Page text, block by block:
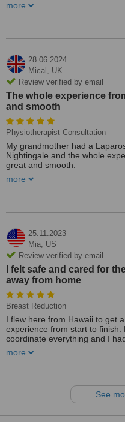
surgeon from Australia with the
follow up appointments during
was fantastic. Florence
with exceptional patient care.
direct phone contact with Dr
throughout my stay to
Treated by: Prof Ahmet Tunc
more
28.06.2024
Mical, UK
Review verified by email
The whole experience
and smooth
Physiotherapist Consultation
My grandmother had a
Nightingale and the whole
great and smooth.
The hospital was clean and
even used Google Translate
within 5 days - she has been
A special shout-out to Alisher
process and answered every
whilst also visiting the ward
ensure everything was going
more
25.11.2023
Mia, US
Review verified by email
I felt safe and cared for
away from home
Breast Reduction
I flew here from Hawaii to get
experience from start to finish.
coordinate everything and I
very happy with the results of
would absolutely recommend
more
See